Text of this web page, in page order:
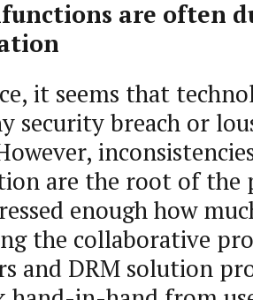
are often
it seems that
security breach or
are the root of the
enough how
the collaborative
and DRM solution